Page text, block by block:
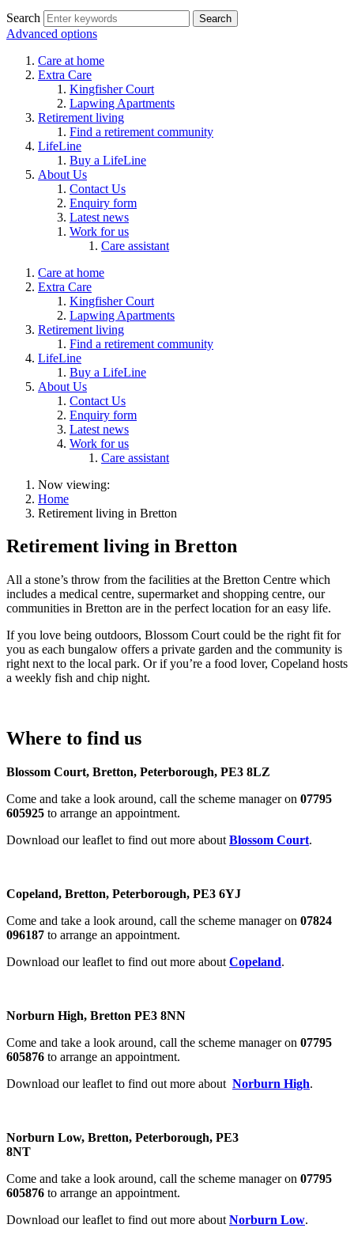
Search
Advanced options
Care at home
Extra Care
Kingfisher Court
Lapwing Apartments
Retirement living
Find a retirement community
LifeLine
Buy a LifeLine
About Us
Contact Us
Enquiry form
Latest news
Work for us
Care assistant
Care at home
Extra Care
Kingfisher Court
Lapwing Apartments
Retirement living
Find a retirement community
LifeLine
Buy a LifeLine
About Us
Contact Us
Enquiry form
Latest news
Work for us
Care assistant
Now viewing:
Home
Retirement living in Bretton
Retirement living in Bretton
All a stone’s throw from the facilities at the Bretton Centre which
includes a medical centre, supermarket and shopping centre, our
communities in Bretton are in the perfect location for an easy life.
If you love being outdoors, Blossom Court could be the right fit for
you as each bungalow offers a private garden and the community is
right next to the local park. Or if you’re a food lover, Copeland hosts
a weekly fish and chip night.
Where to find us
Blossom Court, Bretton, Peterborough, PE3 8LZ
Come and take a look around, call the scheme manager on 07795
605925 to arrange an appointment.
Download our leaflet to find out more about Blossom Court.
Copeland, Bretton, Peterborough, PE3 6YJ
Come and take a look around, call the scheme manager on 07824
096187 to arrange an appointment.
Download our leaflet to find out more about Copeland.
Norburn High, Bretton PE3 8NN
Come and take a look around, call the scheme manager on 07795
605876 to arrange an appointment.
Download our leaflet to find out more about Norburn High.
Norburn Low, Bretton, Peterborough, PE3
8NT
Come and take a look around, call the scheme manager on 07795
605876 to arrange an appointment.
Download our leaflet to find out more about Norburn Low.